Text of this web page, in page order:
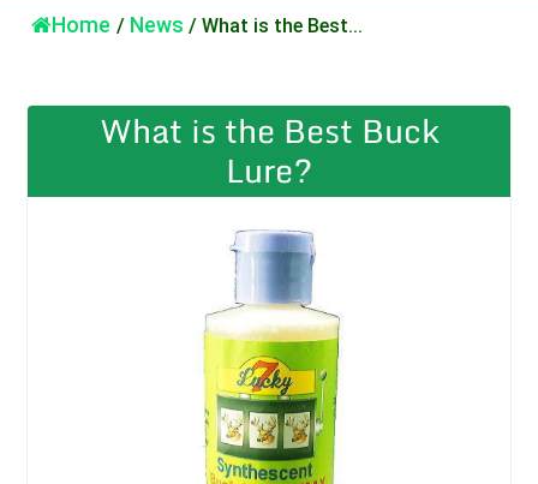
Home / News / What is the Best...
What is the Best Buck
Lure?